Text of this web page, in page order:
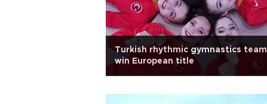
Turkish rhythmic gymnastics team
win European title